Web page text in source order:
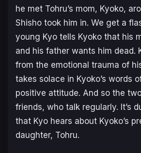
he met Tohru’s mom, Kyoko,
Shisho took him in. We get a
young Kyo tells Kyoko that his
and his father wants him dead.
from the emotional trauma of
takes solace in Kyoko’s words
positive attitude. And so the
friends, who talk regularly. It’s
that Kyo hears about Kyoko’s
daughter, Tohru.